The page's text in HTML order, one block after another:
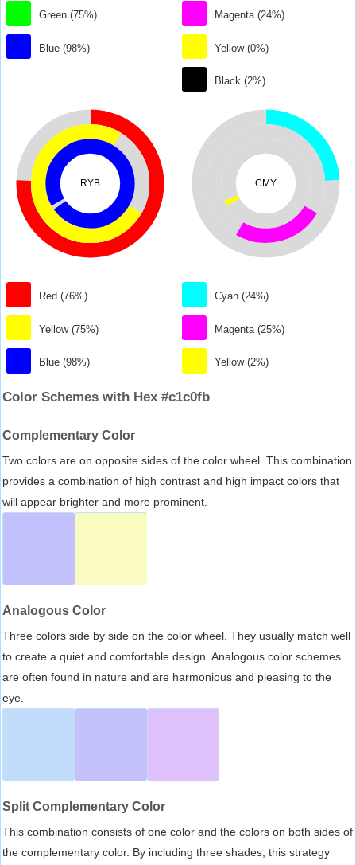
Green (75%)
Blue (98%)
Magenta (24%)
Yellow (0%)
Black (2%)
RYB
Red (76%)
Yellow (75%)
Blue (98%)
CMY
Cyan (24%)
Magenta (25%)
Yellow (2%)
Color Schemes with Hex #c1c0fb
Complementary Color
Two colors are on opposite sides of the color wheel. This combination
provides a combination of high contrast and high impact colors that
will appear brighter and more prominent.
Analogous Color
Three colors side by side on the color wheel. They usually match well
to create a quiet and comfortable design. Analogous color schemes
are often found in nature and are harmonious and pleasing to the
eye.
Split Complementary Color
This combination consists of one color and the colors on both sides of
the complementary color. By including three shades, this strategy